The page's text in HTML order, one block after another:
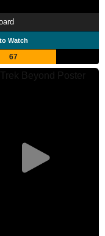
Watch
67